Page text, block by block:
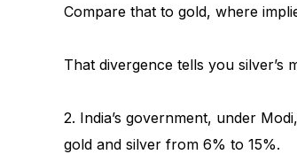
Compare that to gold, where
That divergence tells you silver’s
2. India’s government, under
gold and silver from 6% to 15%.